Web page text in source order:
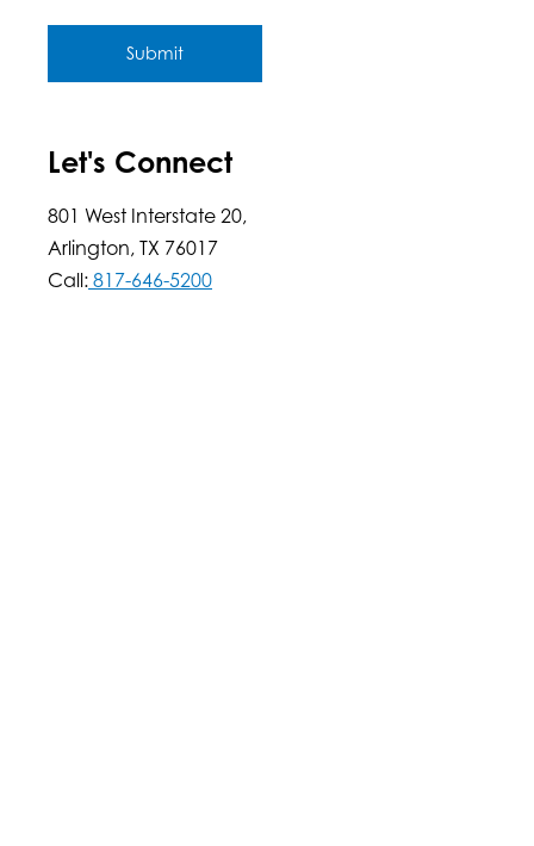
Submit
Let's Connect
801 West Interstate 20,
Arlington, TX 76017
Call: 817-646-5200